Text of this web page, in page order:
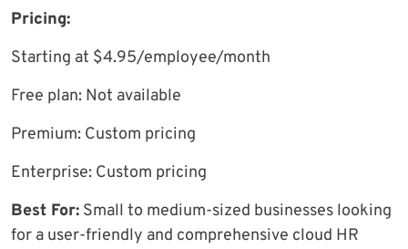
Pricing:
Starting at $4.95/employee/month
Free plan: Not available
Premium: Custom pricing
Enterprise: Custom pricing
Best For: Small to medium-sized businesses looking
for a user-friendly and comprehensive cloud HR